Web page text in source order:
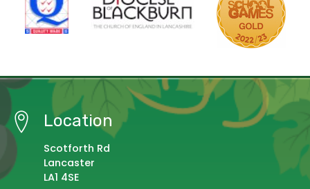
Location
Scotforth Rd
Lancaster
LA1 4SE